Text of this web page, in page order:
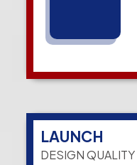
LAUNCH
DESIGN QUALITY